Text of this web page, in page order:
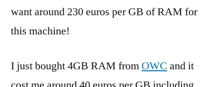
want around 230 euros per GB of RAM for
this machine!
I just bought 4GB RAM from OWC and it